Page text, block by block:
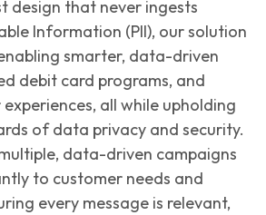
design that never ingests
Information (PII), our solution
smarter, data-driven
debit card programs, and
all while upholding
of data privacy and security.
data-driven campaigns
to customer needs and
every message is relevant,